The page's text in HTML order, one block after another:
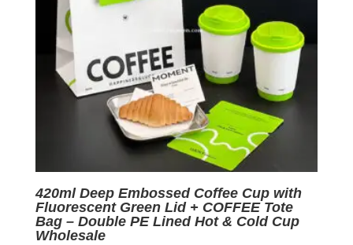
420ml Deep Embossed Coffee Cup with
Fluorescent Green Lid + COFFEE Tote
Bag – Double PE Lined Hot & Cold Cup
Wholesale